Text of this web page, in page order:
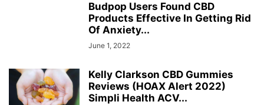
Budpop Users Found CBD
Products Effective In Getting Rid
Of Anxiety...
June 1, 2022
Kelly Clarkson CBD Gummies
Reviews (HOAX Alert 2022)
Simpli Health ACV...